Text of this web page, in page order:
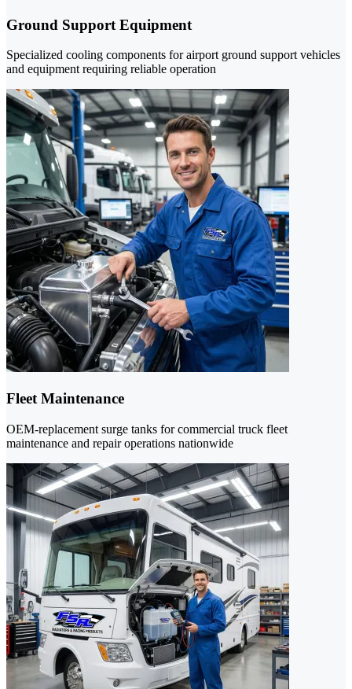
Ground Support Equipment
Specialized cooling components for airport ground support vehicles
and equipment requiring reliable operation
Fleet Maintenance
OEM-replacement surge tanks for commercial truck fleet
maintenance and repair operations nationwide